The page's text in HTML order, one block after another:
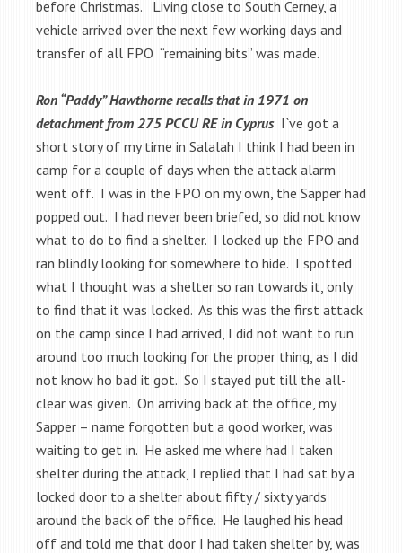
before Christmas. Living close to South Cerney, a
vehicle arrived over the next few working days and
transfer of all FPO “remaining bits” was made.
Ron “Paddy” Hawthorne recalls that in 1971 on
detachment from 275 PCCU RE in Cyprus I`ve got a
short story of my time in Salalah I think I had been in
camp for a couple of days when the attack alarm
went off. I was in the FPO on my own, the Sapper had
popped out. I had never been briefed, so did not know
what to do to find a shelter. I locked up the FPO and
ran blindly looking for somewhere to hide. I spotted
what I thought was a shelter so ran towards it, only
to find that it was locked. As this was the first attack
on the camp since I had arrived, I did not want to run
around too much looking for the proper thing, as I did
not know ho bad it got. So I stayed put till the all-
clear was given. On arriving back at the office, my
Sapper – name forgotten but a good worker, was
waiting to get in. He asked me where had I taken
shelter during the attack, I replied that I had sat by a
locked door to a shelter about fifty / sixty yards
around the back of the office. He laughed his head
off and told me that door I had taken shelter by, was